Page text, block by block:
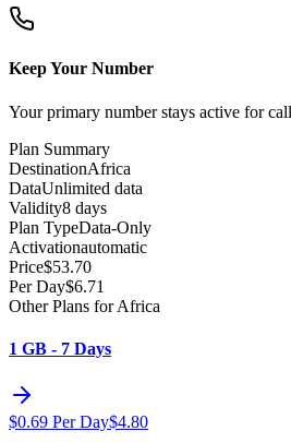
Keep Your Number
Your primary number stays active for
Plan Summary
DestinationAfrica
DataUnlimited data
Validity8 days
Plan TypeData-Only
Activationautomatic
Price$53.70
Per Day$6.71
Other Plans for Africa
1 GB - 7 Days
$0.69 Per Day$4.80